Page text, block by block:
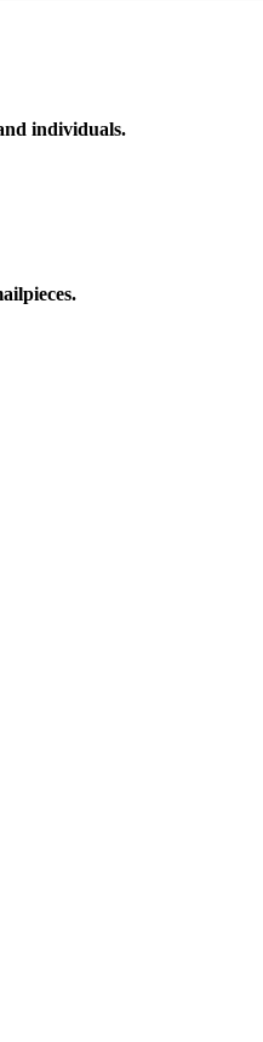
individuals.